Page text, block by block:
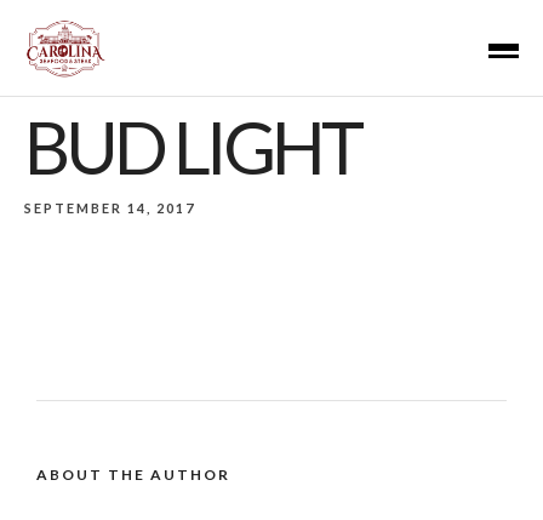
BUD LIGHT
SEPTEMBER 14, 2017
ABOUT THE AUTHOR